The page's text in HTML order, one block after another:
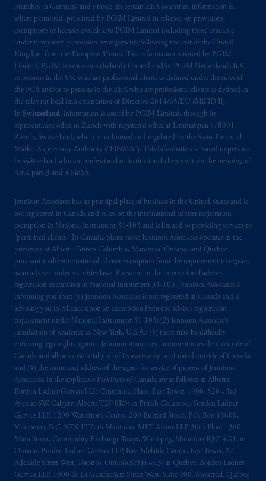
branches in Germany and France. In certain EEA countries, information is,
where permitted, presented by PGIM Limited in reliance on provisions,
exemptions or licenses available to PGIM Limited including those available
under temporary permission arrangements following the exit of the United
Kingdom from the European Union. This information is issued by PGIM
Limited, PGIM Investments (Ireland) Limited and/or PGIM Netherlands B.V.
to persons in the UK who are professional clients as defined under the rules of
the FCA and/or to persons in the EEA who are professional clients as defined in
the relevant local implementation of Directive 2014/65/EU (MiFID II).
In Switzerland, information is issued by PGIM Limited, through its
representative office in Zurich with registered office at Limmatquai 4, 8001
Zürich, Switzerland, which is authorised and regulated by the Swiss Financial
Market Supervisory Authority (“FINMA”). This information is issued to persons
in Switzerland who are professional or institutional clients within the meaning of
Art.4 para 3 and 4 FinSA.
Jennison Associates has its principal place of business in the United States and is
not registered in Canada and relies on the international adviser registration
exemption in National Instrument 31‐103 and is limited to providing services to
“permitted clients.” In Canada, please note: Jennison Associates operates in the
provinces of Alberta, British Columbia, Manitoba, Ontario, and Quebec
pursuant to the international adviser exemption from the requirement to register
as an adviser under securities laws. Pursuant to the international adviser
registration exemption in National Instrument 31-103, Jennison Associates is
informing you that: (1) Jennison Associates is not registered in Canada and is
advising you in reliance upon an exemption from the adviser registration
requirement under National Instrument 31-103; (2) Jennison Associate’s
jurisdiction of residence is, New York, U.S.A.; (3) there may be difficulty
enforcing legal rights against Jennison Associates. because it is resident outside of
Canada and all or substantially all of its assets may be situated outside of Canada;
and (4) the name and address of the agent for service of process of Jennison
Associates. in the applicable Provinces of Canada are as follows: in Alberta:
Borden Ladner Gervais LLP, Centennial Place, East Tower, 1900, 520 - 3rd
Avenue SW, Calgary, Alberta T2P 0R3; in British Columbia: Borden Ladner
Gervais LLP, 1200 Waterfront Centre, 200 Burrard Street, P.O. Box 48600,
Vancouver, B.C. V7X 1T2; in Manitoba: MLT Aikins LLP, 30th Floor - 360
Main Street, Commodity Exchange Tower, Winnipeg, Manitoba R3C 4G1; in
Ontario: Borden Ladner Gervais LLP, Bay Adelaide Centre, East Tower, 22
Adelaide Street West, Toronto, Ontario M5H 4E3; in Québec: Borden Ladner
Gervais LLP, 1000 de La Gauchetière Street West, Suite 900, Montréal, Québec
Markten(“AFM”) in the Netherlands
(Registration number 15003620) and
operating on the basis of a European
passport. In certain EEA countries,
information is, where permitted, presented
by PGIM Limited in reliance of provisions,
exemptions
or licenses available to PGIM
Limited under temporary permission
arrangements following the exit of the United
Kingdom from the European Union. These
materials are issued by PGIM Limited and/or
PGIM Netherlands B.V. to persons who are
of the FCA and/or to persons who are
professional clients as defined in the relevant
local implementation of Directive
2014/65/EU (MiFID II).
Prudential Financial, Inc. of the United States
is not affiliated in any manner with
Prudential plc, incorporated in the United
Kingdom or with Prudential Assurance
Company, a subsidiary of M&G plc,
incorporated in the United Kingdom. PGIM,
the PGIM logo and Rock design are service
marks of PFI and its related entities,
registered in manyjurisdictionsworldwide.
The information on this website is not
intended as investment advice and is not a
recommendation about managing or
investingyour retirement savings. In making
the information available on this website,